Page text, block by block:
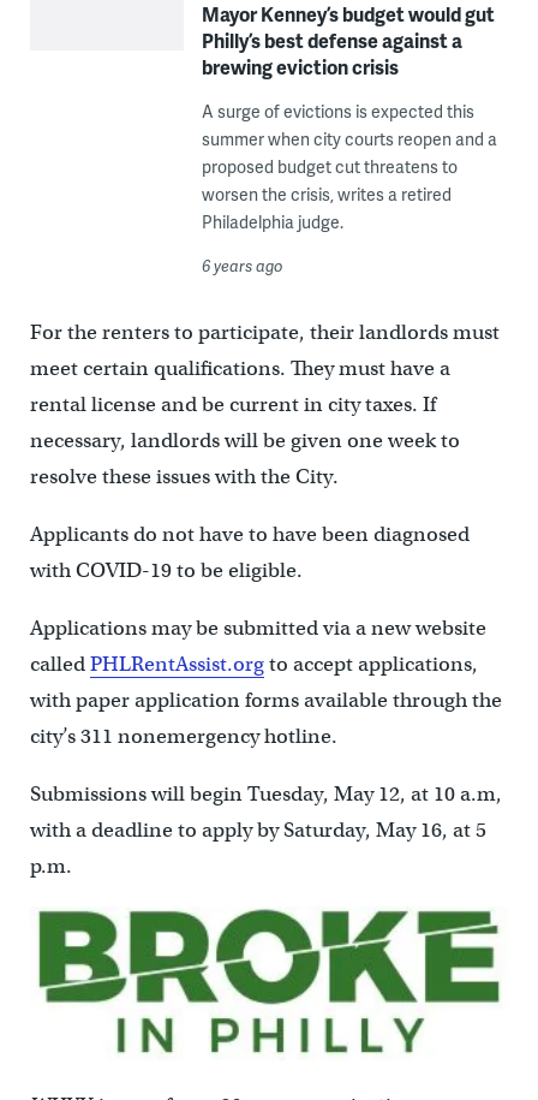
Mayor Kenney’s budget would gut
Philly’s best defense against a
brewing eviction crisis
A surge of evictions is expected this
summer when city courts reopen and a
proposed budget cut threatens to
worsen the crisis, writes a retired
Philadelphia judge.
6 years ago
For the renters to participate, their landlords must
meet certain qualifications. They must have a
rental license and be current in city taxes. If
necessary, landlords will be given one week to
resolve these issues with the City.
Applicants do not have to have been diagnosed
with COVID-19 to be eligible.
Applications may be submitted via a new website
calledPHLRentAssist.orgto accept applications,
with paper application forms available through the
city’s 311 nonemergency hotline.
Submissions will begin Tuesday, May 12, at 10 a.m,
with a deadline to apply by Saturday, May 16, at 5
p.m.